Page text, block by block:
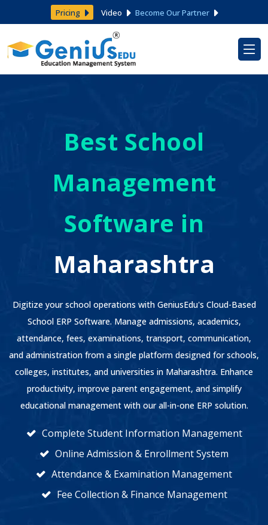
Pricing Video Become Our Partner
Best School
Management
Software in
Maharashtra
Digitize your school operations with GeniusEdu's Cloud-Based
School ERP Software. Manage admissions, academics,
attendance, fees, examinations, transport, communication,
and administration from a single platform designed for schools,
colleges, institutes, and universities in Maharashtra. Enhance
productivity, improve parent engagement, and simplify
educational management with our all-in-one ERP solution.
Complete Student Information Management
Online Admission & Enrollment System
Attendance & Examination Management
Fee Collection & Finance Management